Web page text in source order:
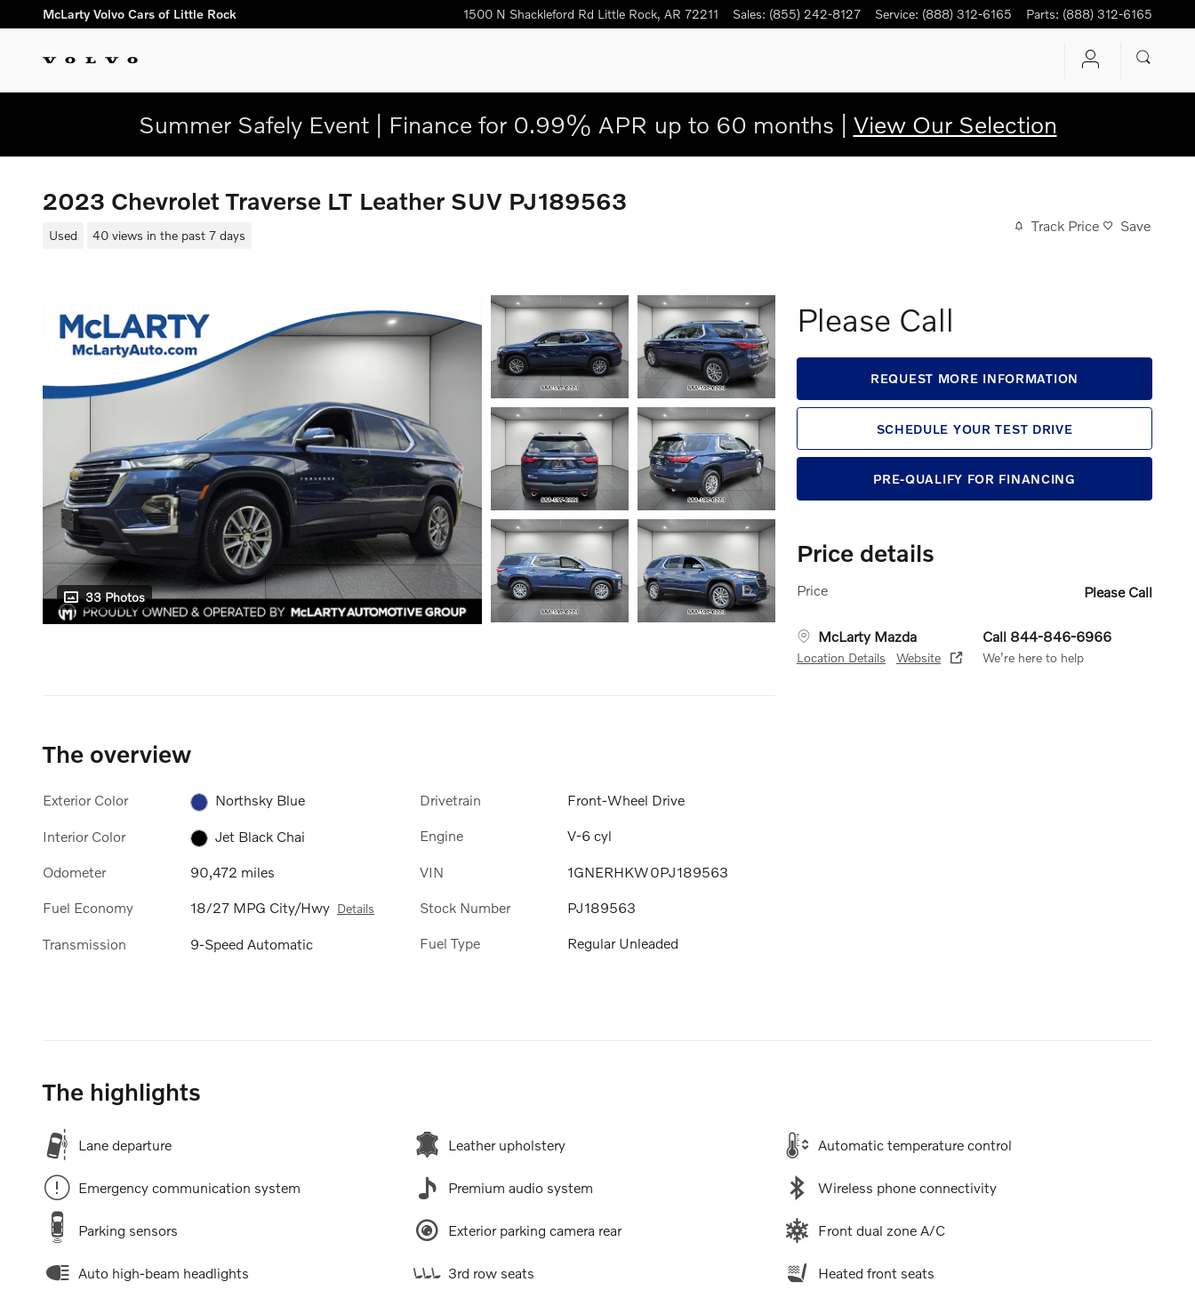
Skip to main content
McLarty Volvo Cars of Little Rock 1500 N Shackleford Rd Little Rock, AR 72211 Sales: (855) 242-8127 Service: (888) 312-6165 Parts: (888) 312-6165
Summer Safely Event | Finance for 0.99% APR up to 60 months | View Our Selection
2023 Chevrolet Traverse LT Leather SUV PJ189563
Used 40 views in the past 7 days
Track Price Save
33 Photos
Please Call
REQUEST MORE INFORMATION
SCHEDULE YOUR TEST DRIVE
PRE-QUALIFY FOR FINANCING
Price details
Price Please Call
McLarty Mazda
Location Details Website
Call 844-846-6966
We’re here to help
The overview
Exterior Color Northsky Blue
Interior Color Jet Black Chai
Odometer 90,472 miles
Fuel Economy 18/27 MPG City/Hwy Details
Transmission 9-Speed Automatic
Drivetrain Front-Wheel Drive
Engine V-6 cyl
VIN 1GNERHKW0PJ189563
Stock Number PJ189563
Fuel Type Regular Unleaded
The highlights
Lane departure Leather upholstery Automatic temperature control
Emergency communication system Premium audio system Wireless phone connectivity
Parking sensors Exterior parking camera rear Front dual zone A/C
Auto high-beam headlights 3rd row seats Heated front seats